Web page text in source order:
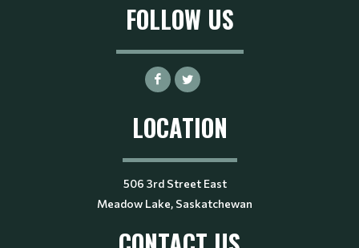
FOLLOW US
LOCATION
506 3rd Street East
Meadow Lake, Saskatchewan